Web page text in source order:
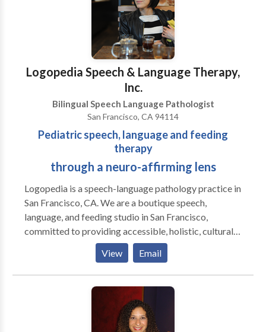
Logopedia Speech & Language Therapy,
Inc.
Bilingual Speech Language Pathologist
San Francisco, CA 94114
Pediatric speech, language and feeding
therapy
through a neuro-affirming lens
Logopedia is a speech-language pathology practice in
San Francisco, CA. We are a boutique speech,
language, and feeding studio in San Francisco,
committed to providing accessible, holistic, culturally
sensitive, non-ableist, and neuro-affirming services
for children and adolescents across the
neurodevelopmental spectrum. Our approach goes
beyond traditional, drill-based therapy. We focus on
creating an environment where children feel excited,
motivated, and empowered to learn. Using play and
View Email